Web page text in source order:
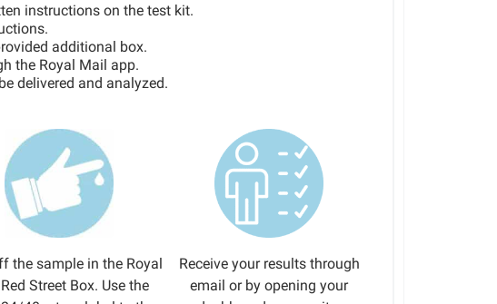
instructions on the test kit.
additional box.
the Royal Mail app.
delivered and analyzed.
the sample in the Royal
Street Box. Use the
Receive your results through
email or by opening your